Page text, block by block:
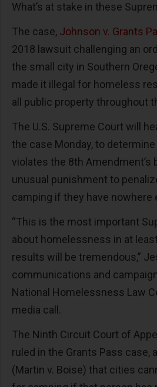
What’s at stake in these
The case, Johnson v. Grants
2018 lawsuit challenging an
the small city in Southern
made it illegal for homeless
all public property throughout
The U.S. Supreme Court will
the case Monday, to
violates the 8th Amendment’s
unusual punishment to
camping if they have nowhere
“This is the most important
about homelessness in at
results will be tremendous,”
communications and
National Homelessness Law
media call.
The Ninth Circuit Court of
ruled in the Grants Pass case,
(Martin v. Boise) that cities